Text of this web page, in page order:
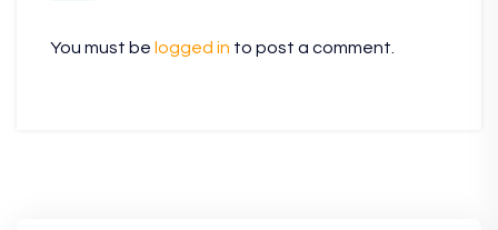
You must be logged in to post a comment.